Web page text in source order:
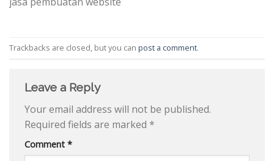
Trackbacks are closed, but you can post a comment.
Leave a Reply
Your email address will not be published.
Required fields are marked *
Comment *